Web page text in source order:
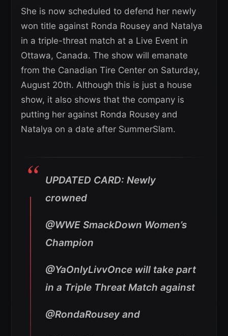
She is now scheduled to defend her newly
won title against Ronda Rousey and Natalya
in a triple-threat match at a Live Event in
Ottawa, Canada. The show will emanate
from the Canadian Tire Center on Saturday,
August 20th. Although this is just a house
show, it also shows that the company is
putting her against Ronda Rousey and
Natalya on a date after SummerSlam.
UPDATED CARD: Newly
crowned
@WWE SmackDown Women’s
Champion
@YaOnlyLivvOnce will take part
in a Triple Threat Match against
@RondaRousey and